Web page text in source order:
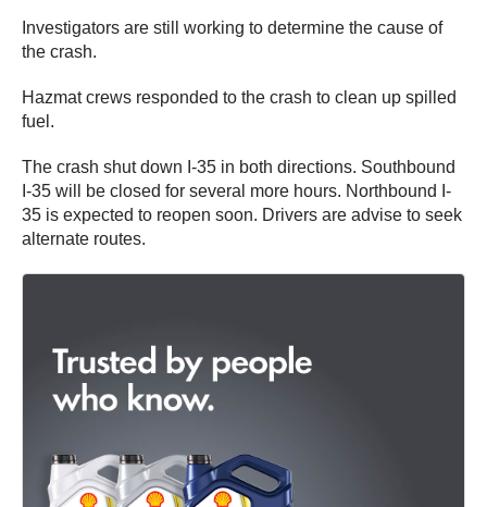
Investigators are still working to determine the cause of
the crash.
Hazmat crews responded to the crash to clean up spilled
fuel.
The crash shut down I-35 in both directions. Southbound
I-35 will be closed for several more hours. Northbound I-
35 is expected to reopen soon. Drivers are advise to seek
alternate routes.